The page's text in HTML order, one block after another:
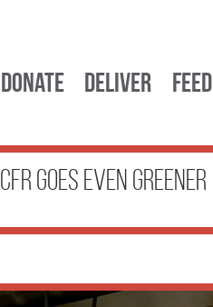
Donate Deliver Feed
CFR Goes Even Greener